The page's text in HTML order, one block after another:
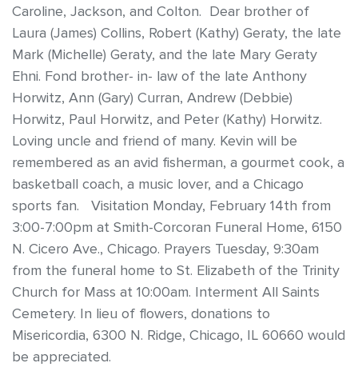
Caroline, Jackson, and Colton. Dear brother of
Laura (James) Collins, Robert (Kathy) Geraty, the late
Mark (Michelle) Geraty, and the late Mary Geraty
Ehni. Fond brother- in- law of the late Anthony
Horwitz, Ann (Gary) Curran, Andrew (Debbie)
Horwitz, Paul Horwitz, and Peter (Kathy) Horwitz.
Loving uncle and friend of many. Kevin will be
remembered as an avid fisherman, a gourmet cook, a
basketball coach, a music lover, and a Chicago
sports fan. Visitation Monday, February 14th from
3:00-7:00pm at Smith-Corcoran Funeral Home, 6150
N. Cicero Ave., Chicago. Prayers Tuesday, 9:30am
from the funeral home to St. Elizabeth of the Trinity
Church for Mass at 10:00am. Interment All Saints
Cemetery. In lieu of flowers, donations to
Misericordia, 6300 N. Ridge, Chicago, IL 60660 would
be appreciated.